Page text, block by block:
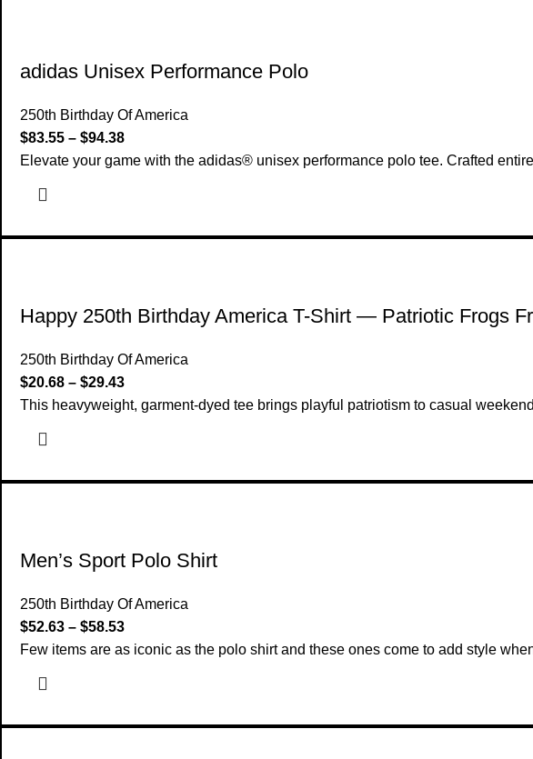
adidas Unisex Performance Polo
250th Birthday Of America
$83.55 – $94.38
Elevate your game with the adidas® unisex performance polo tee. Crafted
Happy 250th Birthday America T-Shirt — Patriotic Frogs
250th Birthday Of America
$20.68 – $29.43
This heavyweight, garment-dyed tee brings playful patriotism to casual
Men’s Sport Polo Shirt
250th Birthday Of America
$52.63 – $58.53
Few items are as iconic as the polo shirt and these ones come to add style